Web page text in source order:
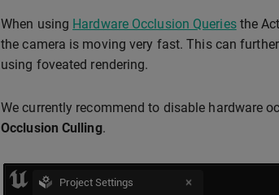
When using Hardware Occlusion Queriesthe
the camera is moving very fast. This can
using foveated rendering.
We currently recommend to disable hardware
Occlusion Culling.